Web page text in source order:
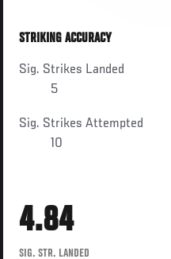
STRIKING ACCURACY
Sig. Strikes Landed
5
Sig. Strikes Attempted
10
4.84
SIG. STR. LANDED